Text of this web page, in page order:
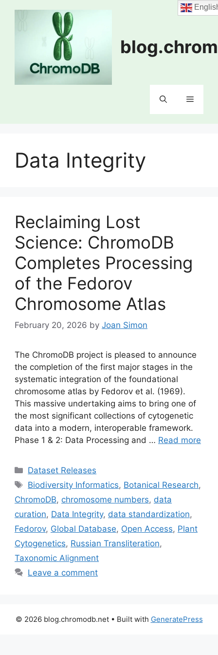
Menu
Data Integrity
Reclaiming Lost
Science: ChromoDB
Completes Processing
of the Fedorov
Chromosome Atlas
February 20, 2026 by Joan Simon
The ChromoDB project is pleased to announce
the completion of the first major stages in the
systematic integration of the foundational
chromosome atlas by Fedorov et al. (1969).
This massive undertaking aims to bring one of
the most significant collections of cytogenetic
data into a modern, interoperable framework.
Phase 1 & 2: Data Processing and … Read more
Categories
Dataset Releases
Tags
Biodiversity Informatics, Botanical Research,
ChromoDB, chromosome numbers, data
curation, Data Integrity, data standardization,
Fedorov, Global Database, Open Access, Plant
Cytogenetics, Russian Transliteration,
Taxonomic Alignment
Leave a comment
© 2026 blog.chromodb.net• Built with GeneratePress